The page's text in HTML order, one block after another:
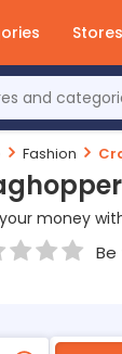
Stores
Fashion
money